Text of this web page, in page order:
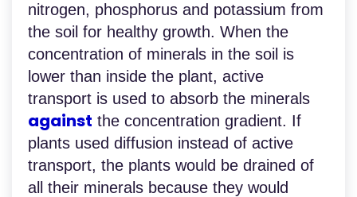
nitrogen, phosphorus and potassium from
the soil for healthy growth. When the
concentration of minerals in the soil is
lower than inside the plant, active
transport is used to absorb the minerals
against the concentration gradient. If
plants used diffusion instead of active
transport, the plants would be drained of
all their minerals because they would